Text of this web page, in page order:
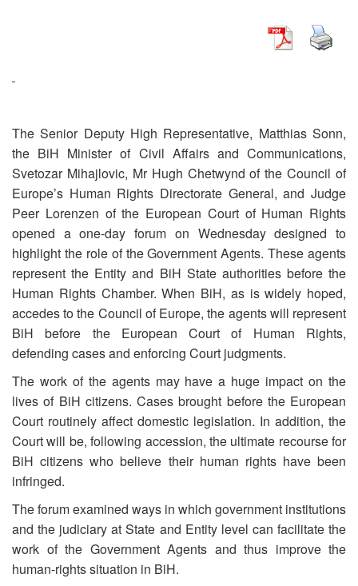
The Senior Deputy High Representative, Matthias Sonn,
the BiH Minister of Civil Affairs and Communications,
Svetozar Mihajlovic, Mr Hugh Chetwynd of the Council of
Europe’s Human Rights Directorate General, and Judge
Peer Lorenzen of the European Court of Human Rights
opened a one-day forum on Wednesday designed to
highlight the role of the Government Agents. These agents
represent the Entity and BiH State authorities before the
Human Rights Chamber. When BiH, as is widely hoped,
accedes to the Council of Europe, the agents will represent
BiH before the European Court of Human Rights,
defending cases and enforcing Court judgments.
The work of the agents may have a huge impact on the
lives of BiH citizens. Cases brought before the European
Court routinely affect domestic legislation. In addition, the
Court will be, following accession, the ultimate recourse for
BiH citizens who believe their human rights have been
infringed.
The forum examined ways in which government institutions
and the judiciary at State and Entity level can facilitate the
work of the Government Agents and thus improve the
human-rights situation in BiH.